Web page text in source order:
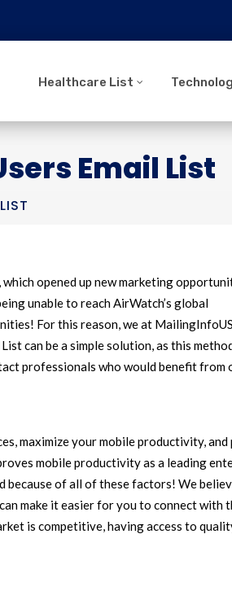
Healthcare List
Email List
opened up new marketing
unable to reach AirWatch’s global
For this reason, we at
can be a simple solution, as this
professionals who would benefit from
maximize your mobile productivity,
mobile productivity as a leading
because of all of these factors! We
make it easier for you to connect with
is competitive, having access to